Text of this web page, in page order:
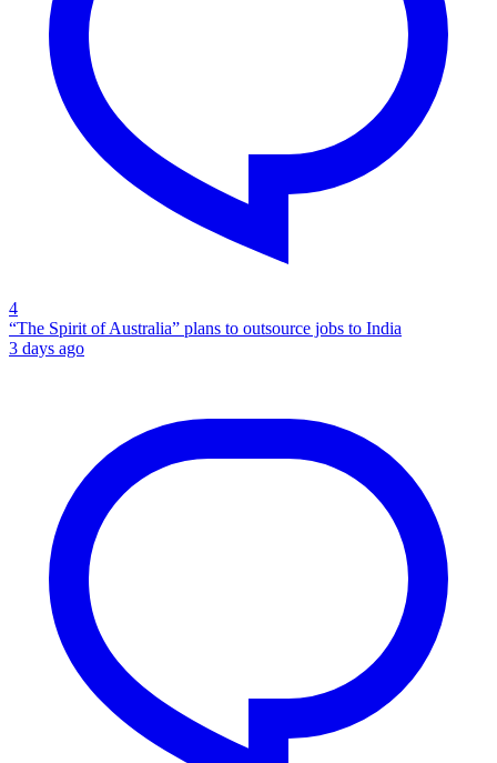
4
“The Spirit of Australia” plans to outsource jobs to India
3 days ago